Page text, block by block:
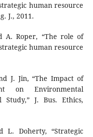
human resource
J., 2011.
A. Roper, “The role of
human resource
J. Jin, “The Impact of
on Environmental
Study,” J. Bus. Ethics,
L. Doherty, “Strategic